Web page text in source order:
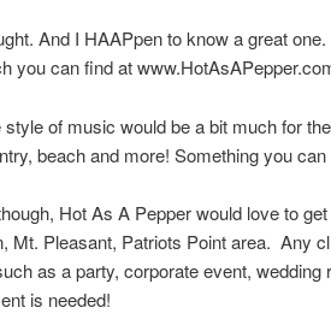
And I HAAPpen to know a great one.
you can find at
style of music would be a bit much for
beach and more! Something you can
Hot As A Pepper would love to
Mt. Pleasant, Patriots Point area. Any
as a party, corporate event, wedding
is needed!